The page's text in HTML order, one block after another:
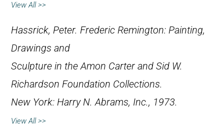
View All >>
Hassrick, Peter. Frederic Remington: Painting,
Drawings and
Sculpture in the Amon Carter and Sid W.
Richardson Foundation Collections.
New York: Harry N. Abrams, Inc., 1973.
View All >>